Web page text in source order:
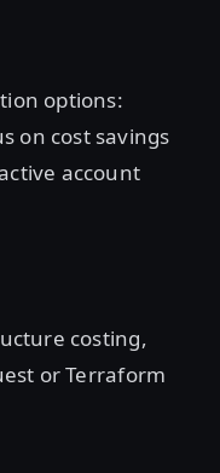
options:
on cost savings
account
costing,
or Terraform